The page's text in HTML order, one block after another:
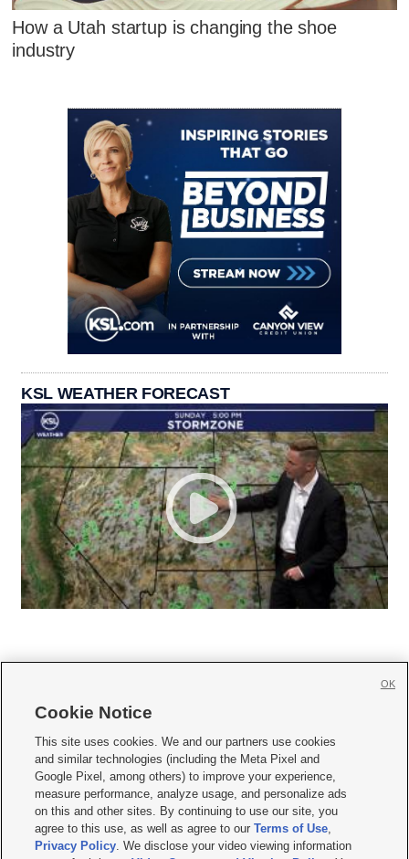
How a Utah startup is changing the shoe
industry
KSL WEATHER FORECAST
     
Mobile Apps| Newsletter|Advertise|Contact Us|Careers with KSL.com
Terms of use Privacy Statement| Video Consent Viewing Policy
Do Not Sell or Share My Data|EEO Public File Report| KSL-TV FCC Public File
KSL FM Radio FCC Public File|KSL AM Radio FCC Public File |FCC Applications
Closed Captioning Assistance
Cookie Notice
This site uses cookies. We and our partners use cookies
and similar technologies (including the Meta Pixel and
Google Pixel, among others) to improve your experience,
measure performance, analyze usage, and personalize ads
on this and other sites. By continuing to use our site, you
agree to this use, as well as agree to ourTerms of Use,
Privacy Policy. We disclose your video viewing information
OK